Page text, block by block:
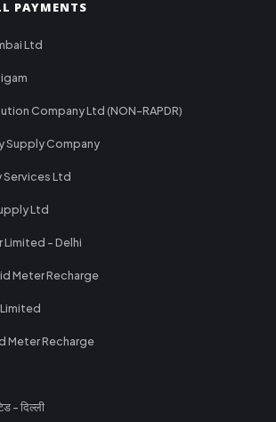
PAYMENTS
Ltd
Company Ltd (NON-RAPDR)
Supply Company
Ltd
Ltd
Limited - Delhi
Meter Recharge
Limited
Meter Recharge
- दिल्ली